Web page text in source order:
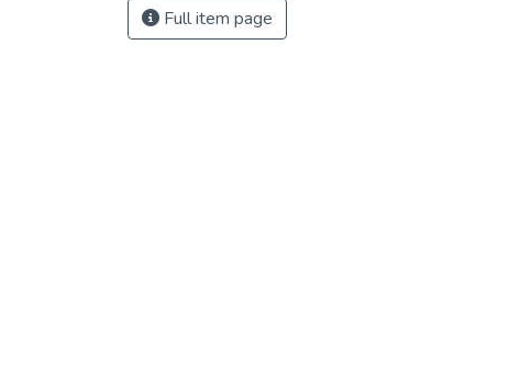
Full item page